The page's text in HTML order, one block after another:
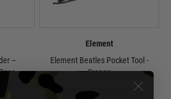
–
Element
Element Beatles Pocket Tool -
Orange
Now £4.99